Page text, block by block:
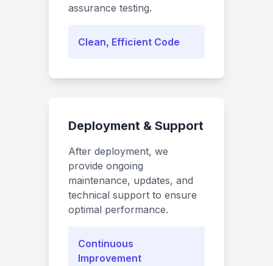
assurance testing.
Clean, Efficient Code
Deployment & Support
After deployment, we
provide ongoing
maintenance, updates, and
technical support to ensure
optimal performance.
Continuous
Improvement